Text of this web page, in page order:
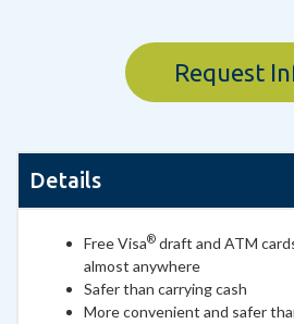
Request
Details
Free Visa® draft and ATM
almost anywhere
Safer than carrying cash
More convenient and safer